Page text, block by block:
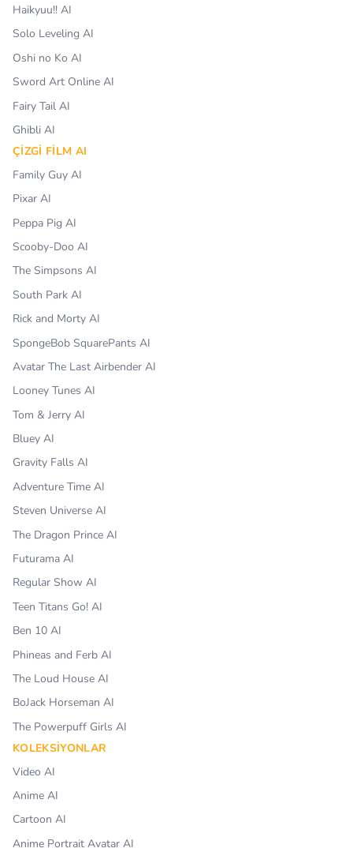
Haikyuu!! AI
Solo Leveling AI
Oshi no Ko AI
Sword Art Online AI
Fairy Tail AI
Ghibli AI
ÇIZGI FILM AI
Family Guy AI
Pixar AI
Peppa Pig AI
Scooby-Doo AI
The Simpsons AI
South Park AI
Rick and Morty AI
SpongeBob SquarePants AI
Avatar The Last Airbender AI
Looney Tunes AI
Tom & Jerry AI
Bluey AI
Gravity Falls AI
Adventure Time AI
Steven Universe AI
The Dragon Prince AI
Futurama AI
Regular Show AI
Teen Titans Go! AI
Ben 10 AI
Phineas and Ferb AI
The Loud House AI
BoJack Horseman AI
The Powerpuff Girls AI
KOLEKSIYONLAR
Video AI
Anime AI
Cartoon AI
Anime Portrait Avatar AI